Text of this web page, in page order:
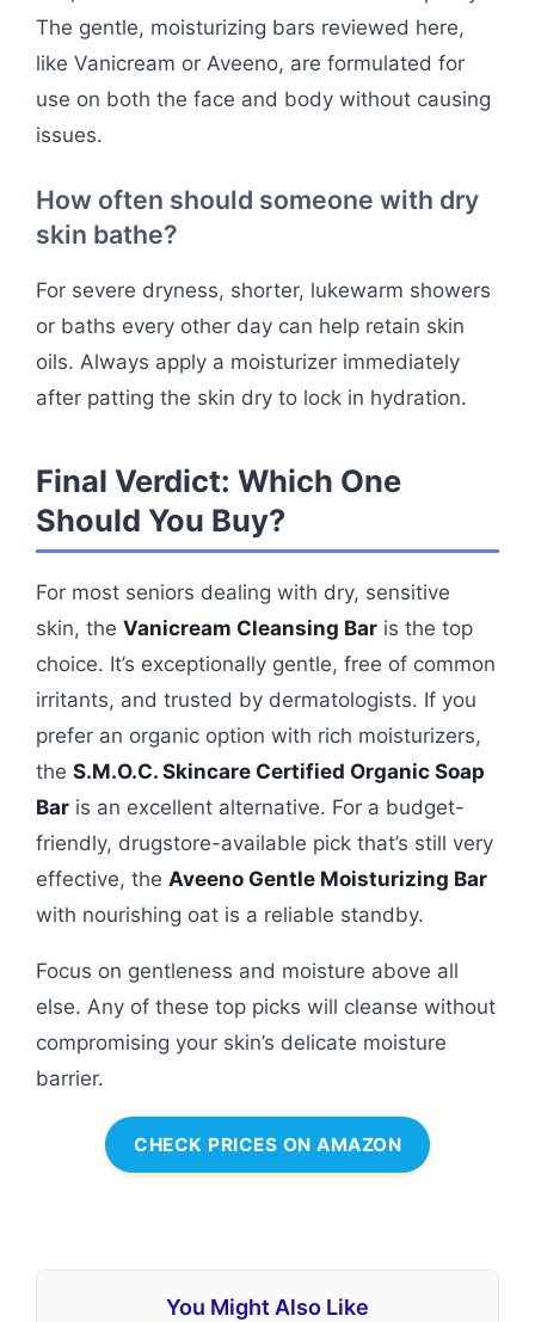
The gentle, moisturizing bars reviewed here,
like Vanicream or Aveeno, are formulated for
use on both the face and body without causing
issues.
How often should someone with dry
skin bathe?
For severe dryness, shorter, lukewarm showers
or baths every other day can help retain skin
oils. Always apply a moisturizer immediately
after patting the skin dry to lock in hydration.
Final Verdict: Which One
Should You Buy?
For most seniors dealing with dry, sensitive
skin, the Vanicream Cleansing Bar is the top
choice. It’s exceptionally gentle, free of common
irritants, and trusted by dermatologists. If you
prefer an organic option with rich moisturizers,
the S.M.O.C. Skincare Certified Organic Soap
Bar is an excellent alternative. For a budget-
friendly, drugstore-available pick that’s still very
effective, the Aveeno Gentle Moisturizing Bar
with nourishing oat is a reliable standby.
Focus on gentleness and moisture above all
else. Any of these top picks will cleanse without
compromising your skin’s delicate moisture
barrier.
CHECK PRICES ON AMAZON
You Might Also Like